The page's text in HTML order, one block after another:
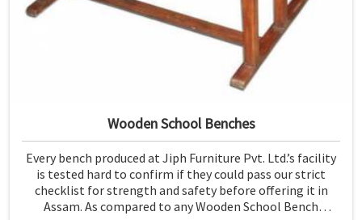
Wooden School Benches
Every bench produced at Jiph Furniture Pvt. Ltd.’s facility
is tested hard to confirm if they could pass our strict
checklist for strength and safety before offering it in
Assam. As compared to any Wooden School Bench